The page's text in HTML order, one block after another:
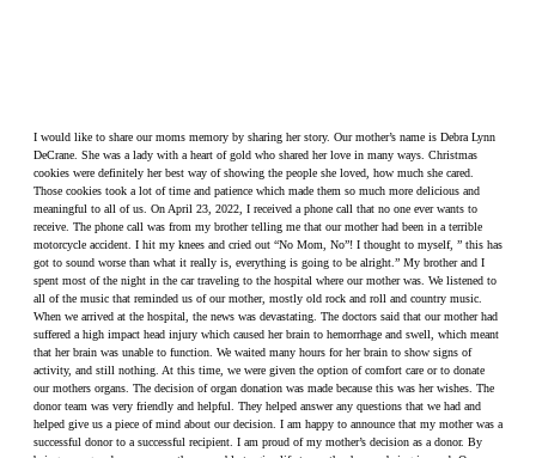
I would like to share our moms memory by sharing her story. Our mother’s name is Debra Lynn
DeCrane. She was a lady with a heart of gold who shared her love in many ways. Christmas
cookies were definitely her best way of showing the people she loved, how much she cared.
Those cookies took a lot of time and patience which made them so much more delicious and
meaningful to all of us. On April 23, 2022, I received a phone call that no one ever wants to
receive. The phone call was from my brother telling me that our mother had been in a terrible
motorcycle accident. I hit my knees and cried out “No Mom, No”! I thought to myself, ” this has
got to sound worse than what it really is, everything is going to be alright.” My brother and I
spent most of the night in the car traveling to the hospital where our mother was. We listened to
all of the music that reminded us of our mother, mostly old rock and roll and country music.
When we arrived at the hospital, the news was devastating. The doctors said that our mother had
suffered a high impact head injury which caused her brain to hemorrhage and swell, which meant
that her brain was unable to function. We waited many hours for her brain to show signs of
activity, and still nothing. At this time, we were given the option of comfort care or to donate
our mothers organs. The decision of organ donation was made because this was her wishes. The
donor team was very friendly and helpful. They helped answer any questions that we had and
helped give us a piece of mind about our decision. I am happy to announce that my mother was a
successful donor to a successful recipient. I am proud of my mother’s decision as a donor. By